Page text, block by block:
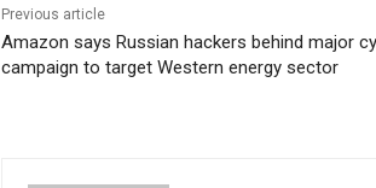
Previous article
Amazon says Russian hackers behind major
campaign to target Western energy sector